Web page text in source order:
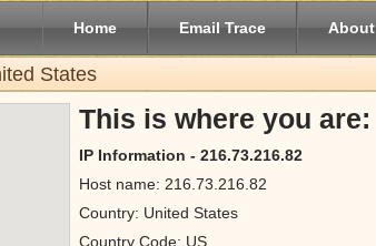
Home Email Trace About
States
This is where you are:
IP Information - 216.73.216.82
Host name: 216.73.216.82
Country: United States
Country Code: US